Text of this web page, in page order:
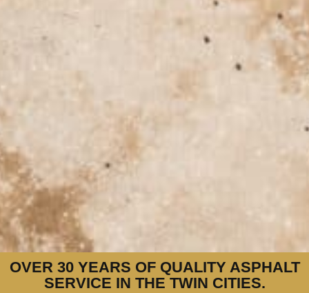
OVER 30 YEARS OF QUALITY ASPHALT
SERVICE IN THE TWIN CITIES.